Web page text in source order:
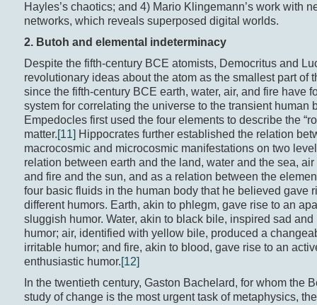
Hayles’s chaotics; and 4) Mario Klingemann’s work with
networks, which reveals superposed digital worlds.
2. Butoh and elemental indeterminacy
Despite the fifth-century BCE atomists, Democritus and
revolutionary ideas about the atom as the smallest part of
since the fifth-century BCE earth, water, air, and fire have
system for correlating the universe to the transient human
Empedocles first used the four elements to describe the
matter.[11] Hippocrates further established the relation
macrocosmic and microcosmic manifestations on two
relation between earth and the land, water and the sea, air
and fire and the sun, and as a relation between the
four basic fluids in the human body that he believed gave
different humors. Earth, akin to phlegm, gave rise to an
sluggish humor. Water, akin to black bile, inspired sad and
humor; air, identified with yellow bile, produced a
irritable humor; and fire, akin to blood, gave rise to an
enthusiastic humor.[12]
In the twentieth century, Gaston Bachelard, for whom the
study of change is the most urgent task of metaphysics,